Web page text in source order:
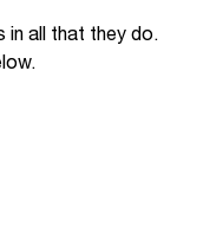
in all that they do.